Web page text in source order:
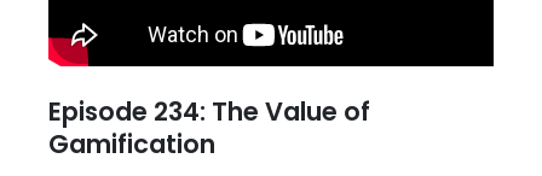
Episode 234: The Value of
Gamification